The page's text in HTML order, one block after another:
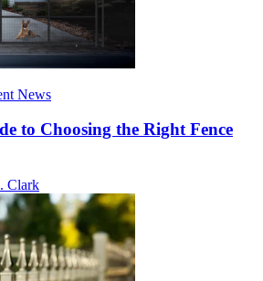
News
to Choosing the Right Fence
Clark